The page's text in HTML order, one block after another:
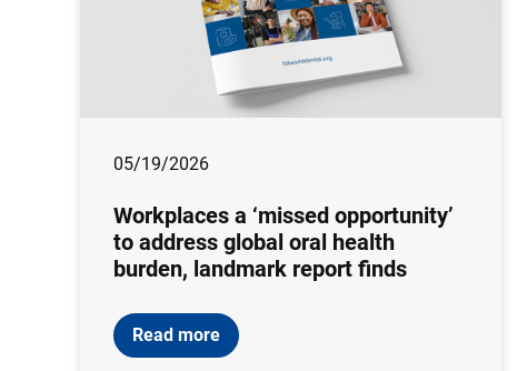
05/19/2026
Workplaces a ‘missed opportunity’
to address global oral health
burden, landmark report finds
Read more